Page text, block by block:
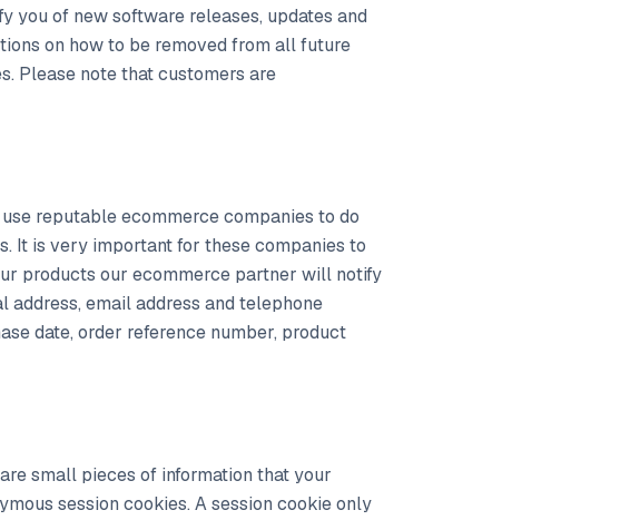
you of new software releases, updates and
on how to be removed from all future
Please note that customers are
reputable ecommerce companies to do
It is very important for these companies to
products our ecommerce partner will notify
address, email address and telephone
date, order reference number, product
small pieces of information that your
session cookies. A session cookie only